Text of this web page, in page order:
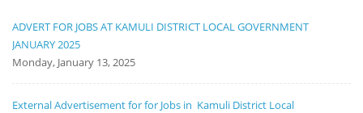
ADVERT FOR JOBS AT KAMULI DISTRICT LOCAL GOVERNMENT
JANUARY 2025
Monday, January 13, 2025
External Advertisement for for Jobs in Kamuli District Local